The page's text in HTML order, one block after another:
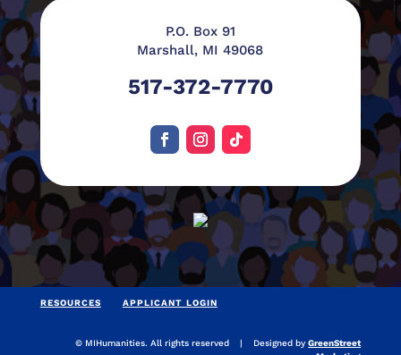
P.O. Box 91
Marshall, MI 49068
517-372-7770
RESOURCES APPLICANT LOGIN
© MIHumanities. All rights reserved | Designed byGreenStreet